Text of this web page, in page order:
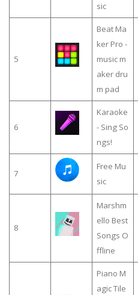
sic
5
Beat Ma
ker Pro -
music m
aker dru
m pad
6
Karaoke
- Sing So
ngs!
7
Free Mu
sic
8
Marshm
ello Best
Songs O
ffline
Piano M
agic Tile